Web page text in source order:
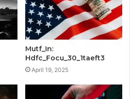
Mutf_In:
Hdfc_Focu_30_1taeft3
April 19, 2025